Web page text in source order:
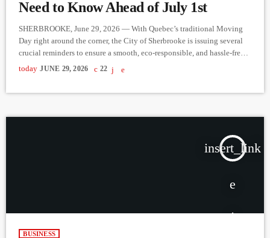
Need to Know Ahead of July 1st
SHERBROOKE, June 29, 2026 — With Quebec’s traditional Moving
Day right around the corner, the City of Sherbrooke is issuing several
crucial reminders to ensure a smooth, eco-responsible, and hassle-free
transition for both new and relocating residents. From waste
management to construction zones, here is what you need to plan
today JUNE 29, 2026 22
insert_link
BUSINESS